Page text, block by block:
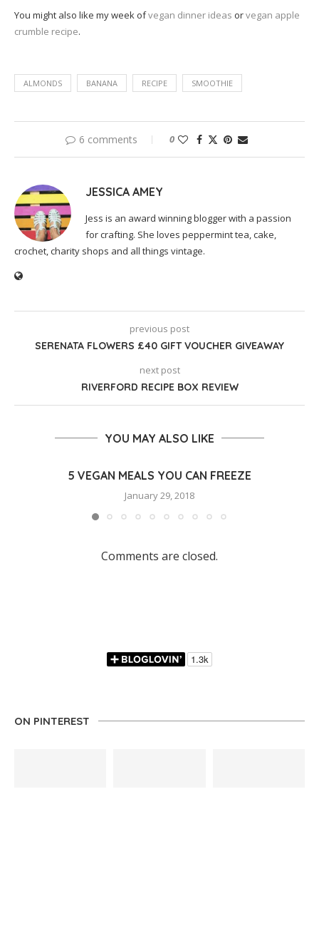
You might also like my week ofvegan dinner ideas orvegan apple
crumble recipe.
ALMONDS BANANA RECIPE SMOOTHIE
6 comments 0
JESSICA AMEY
Jess is an award winning blogger with a passion
for crafting. She loves peppermint tea, cake,
crochet, charity shops and all things vintage.
previous post
SERENATA FLOWERS £40 GIFT VOUCHER GIVEAWAY
next post
RIVERFORD RECIPE BOX REVIEW
YOU MAY ALSO LIKE
5 VEGAN MEALS YOU CAN FREEZE
January 29, 2018
Comments are closed.
ON PINTEREST